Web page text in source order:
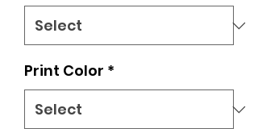
Print Color *